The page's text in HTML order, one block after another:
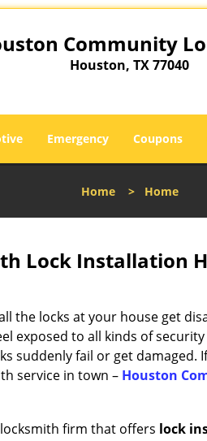
Community
Houston, TX 77040
Emergency Coupons
Home > Home
Lock Installation
the locks at your house get
exposed to all kinds of
suddenly fail or get damaged.
service in town – Houston
firm that offers lock